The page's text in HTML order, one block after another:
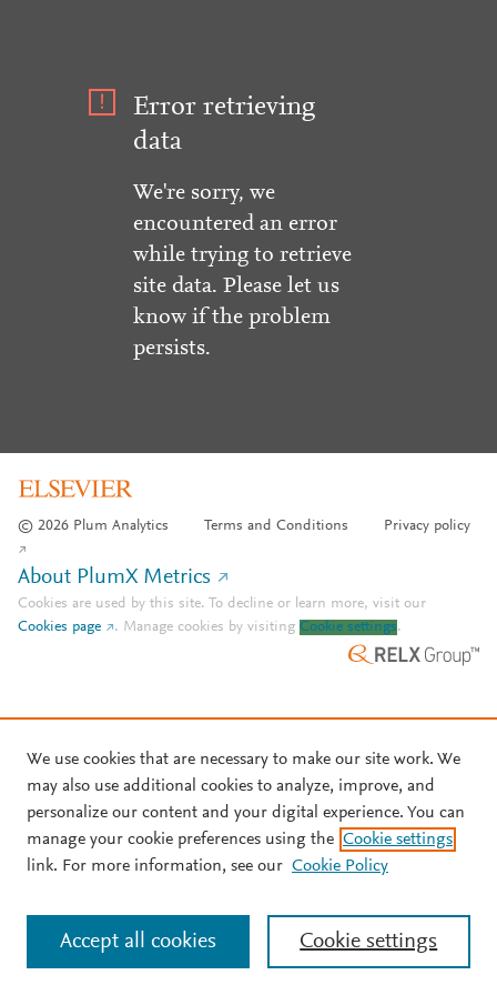
Error retrieving
data
We're sorry, we
encountered an error
while trying to retrieve
site data. Please let us
know if the problem
persists.
© 2026 Plum Analytics Terms and Conditions Privacy policy
About PlumX Metrics
Cookies are used by this site. To decline or learn more, visit our
Cookies page
. Manage cookies by visiting Cookie settings.
We use cookies that are necessary to make our site work. We
may also use additional cookies to analyze, improve, and
personalize our content and your digital experience. You can
manage your cookie preferences using the Cookie settings
link. For more information, see our Cookie Policy
Cookie settings
Accept all cookies